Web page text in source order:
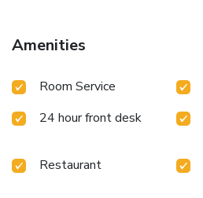
Amenities
Room Service
24 hour front desk
Restaurant